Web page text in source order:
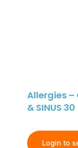
Allergies –
& SINUS 30
Login to